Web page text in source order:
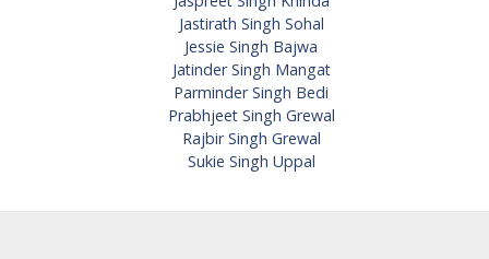
Jastirath Singh Sohal
Jessie Singh Bajwa
Jatinder Singh Mangat
Parminder Singh Bedi
Prabhjeet Singh Grewal
Rajbir Singh Grewal
Sukie Singh Uppal